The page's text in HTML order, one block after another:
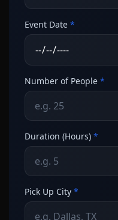
Event Date *
Number of People *
Duration (Hours) *
Pick Up City *